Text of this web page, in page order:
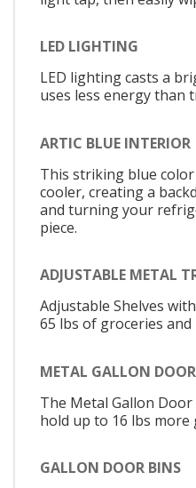
LED LIGHTING
LED lighting casts a
uses less energy than
ARTIC BLUE INTERIOR
This striking blue
cooler, creating a
and turning your
piece.
ADJUSTABLE METAL
Adjustable Shelves
65 lbs of groceries
METAL GALLON
The Metal Gallon
hold up to 16 lbs more
GALLON DOOR BINS